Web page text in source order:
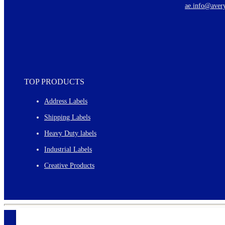
TOP PRODUCTS
Address Labels
Shipping Labels
Heavy Duty labels
Industrial Labels
Creative Products